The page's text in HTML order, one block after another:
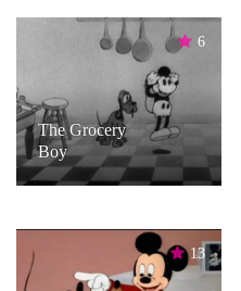
6
The Grocery
Boy
13